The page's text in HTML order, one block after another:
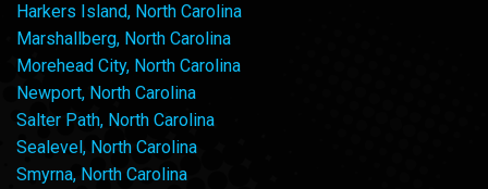
Harkers Island, North Carolina
Marshallberg, North Carolina
Morehead City, North Carolina
Newport, North Carolina
Salter Path, North Carolina
Sealevel, North Carolina
Smyrna, North Carolina